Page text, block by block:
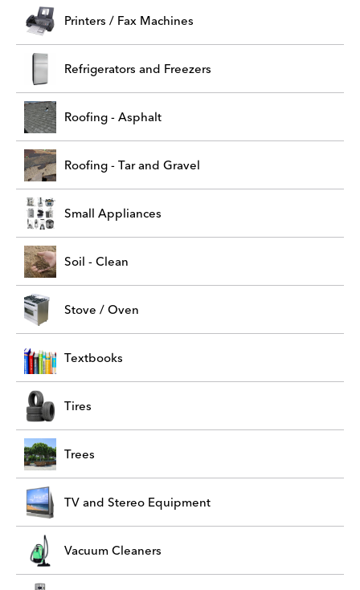
Printers / Fax Machines
Refrigerators and Freezers
Roofing - Asphalt
Roofing - Tar and Gravel
Small Appliances
Soil - Clean
Stove / Oven
Textbooks
Tires
Trees
TV and Stereo Equipment
Vacuum Cleaners